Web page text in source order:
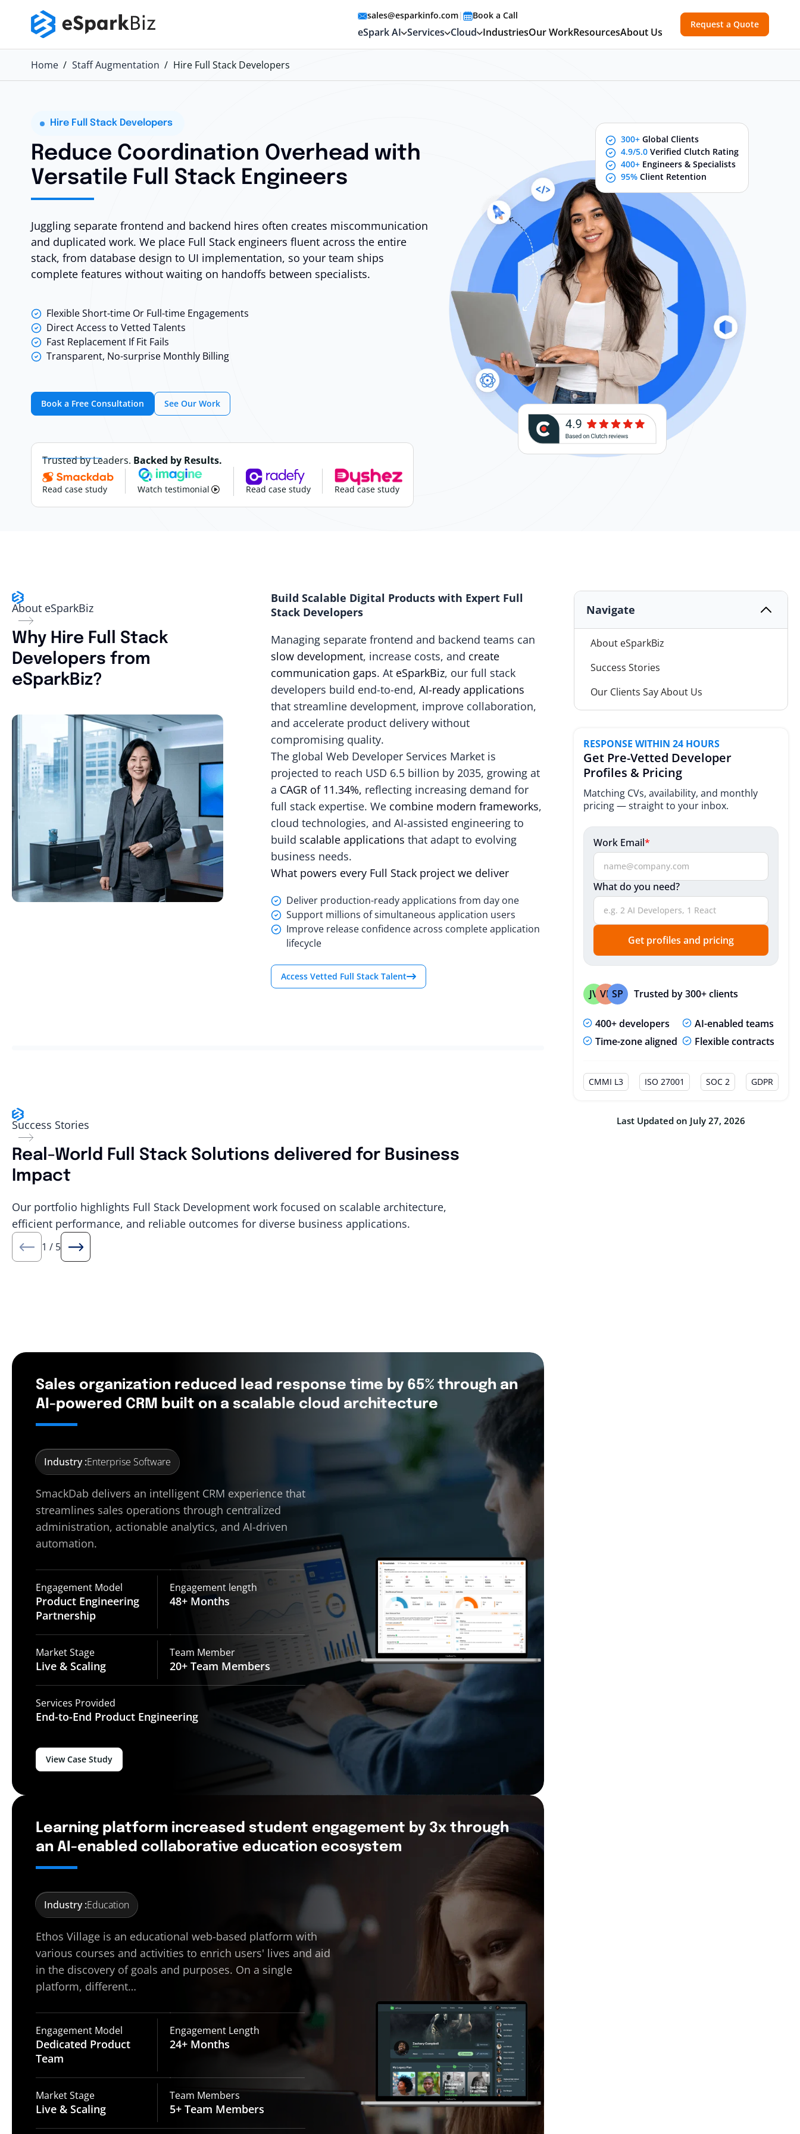
sales@esparkinfo.com| Book a Call
eSpark AI Services Cloud IndustriesOur WorkResourcesAbout Us
Request a Quote
Home Staff Augmentation Hire Full Stack Developers
Hire Full Stack Developers
Reduce Coordination Overhead with
Versatile Full Stack Engineers
Juggling separate frontend and backend hires often creates miscommunication
and duplicated work. We place Full Stack engineers fluent across the entire
stack, from database design to UI implementation, so your team ships
complete features without waiting on handoffs between specialists.
Flexible Short-time Or Full-time Engagements
Direct Access to Vetted Talents
Fast Replacement If Fit Fails
Transparent, No-surprise Monthly Billing
Book a Free Consultation See Our Work
Trusted by Leaders. Backed by Results.
Read case study Watch testimonial Read case study Read case study
300+ Global Clients
4.9/5.0 Verified Clutch Rating
400+ Engineers & Specialists
95% Client Retention
About eSparkBiz
Why Hire Full Stack
Developers from
eSparkBiz?
Build Scalable Digital Products with Expert Full
Stack Developers
Managing separate frontend and backend teams can
slow development, increase costs, and create
communication gaps. At eSparkBiz, our full stack
developers build end-to-end, AI-ready applications
that streamline development, improve collaboration,
and accelerate product delivery without
compromising quality.
The global Web Developer Services Market is
projected to reach USD 6.5 billion by 2035, growing at
a CAGR of 11.34%, reflecting increasing demand for
full stack expertise. We combine modern frameworks,
cloud technologies, and AI-assisted engineering to
build scalable applications that adapt to evolving
business needs.
What powers every Full Stack project we deliver
Deliver production-ready applications from day one
Support millions of simultaneous application users
Improve release confidence across complete application
lifecycle
Access Vetted Full Stack Talent
Success Stories
Real-World Full Stack Solutions delivered for Business
Impact
Our portfolio highlights Full Stack Development work focused on scalable architecture,
efficient performance, and reliable outcomes for diverse business applications.
1 / 5
Sales organization reduced lead response time by 65% through an
AI-powered CRM built on a scalable cloud architecture
Industry :Enterprise Software
SmackDab delivers an intelligent CRM experience that
streamlines sales operations through centralized
administration, actionable analytics, and AI-driven
automation.
Engagement Model
Product Engineering
Partnership
Engagement length
48+ Months
Market Stage
Live & Scaling
Team Member
20+ Team Members
Services Provided
End-to-End Product Engineering
View Case Study
Learning platform increased student engagement by 3x through
an AI-enabled collaborative education ecosystem
Industry :Education
Ethos Village is an educational web-based platform with
various courses and activities to enrich users' lives and aid
in the discovery of goals and purposes. On a single
platform, different…
Engagement Model
Dedicated Product
Team
Engagement Length
24+ Months
Market Stage
Live & Scaling
Team Members
5+ Team Members
Navigate
About eSparkBiz
Success Stories
Our Clients Say About Us
Hiring Models
Why Choose eSparkBiz
Industries We Serve
Useful Resources
Useful Resources
Expert Insights
FAQ
RESPONSE WITHIN 24 HOURS
Get Pre-Vetted Developer
Profiles & Pricing
Matching CVs, availability, and monthly
pricing — straight to your inbox.
Work Email*
What do you need?
Get profiles and pricing
JV VP SP Trusted by 300+ clients
400+ developers
AI-enabled teams
Time-zone aligned
Flexible contracts
CMMI L3 ISO 27001 SOC 2 GDPR
Last Updated on July 27, 2026